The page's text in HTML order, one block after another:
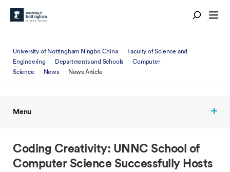
University of Nottingham Ningbo China
Faculty of Science and
Engineering
Departments and Schools
Computer
Science
News News Article
Menu
Coding Creativity: UNNC School of
Computer Science Successfully Hosts